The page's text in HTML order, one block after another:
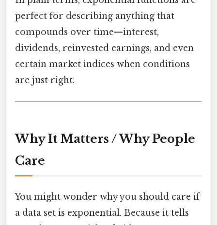
perfect for describing anything that
compounds over time—interest,
dividends, reinvested earnings, and even
certain market indices when conditions
are just right.
Why It Matters / Why People
Care
You might wonder why you should care if
a data set is exponential. Because it tells